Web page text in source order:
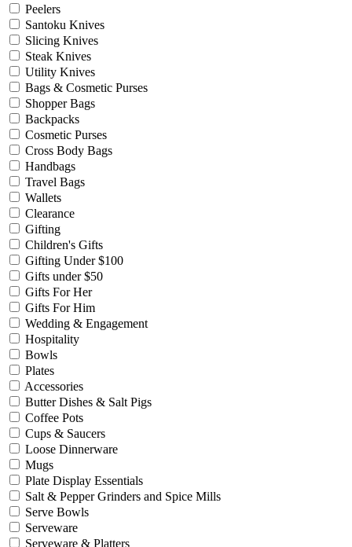
Peelers
Santoku Knives
Slicing Knives
Steak Knives
Utility Knives
Bags & Cosmetic Purses
Shopper Bags
Backpacks
Cosmetic Purses
Cross Body Bags
Handbags
Travel Bags
Wallets
Clearance
Gifting
Children's Gifts
Gifting Under $100
Gifts under $50
Gifts For Her
Gifts For Him
Wedding & Engagement
Hospitality
Bowls
Plates
Accessories
Butter Dishes & Salt Pigs
Coffee Pots
Cups & Saucers
Loose Dinnerware
Mugs
Plate Display Essentials
Salt & Pepper Grinders and Spice Mills
Serve Bowls
Serveware
Serveware & Platters